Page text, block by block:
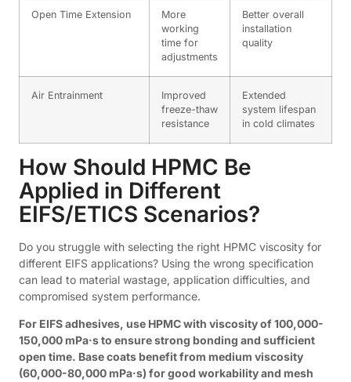
Open Time Extension
More
working
time for
adjustments
Better overall
installation
quality
Air Entrainment
Improved
freeze-thaw
resistance
Extended
system lifespan
in cold climates
How Should HPMC Be
Applied in Different
EIFS/ETICS Scenarios?
Do you struggle with selecting the right HPMC viscosity for
different EIFS applications? Using the wrong specification
can lead to material wastage, application difficulties, and
compromised system performance.
For EIFS adhesives, use HPMC with viscosity of 100,000-
150,000 mPa·s to ensure strong bonding and sufficient
open time. Base coats benefit from medium viscosity
(60,000-80,000 mPa·s) for good workability and mesh